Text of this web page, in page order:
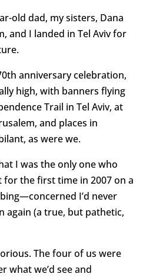
old dad, my sisters, Dana
and I landed in Tel Aviv for
anniversary celebration,
high, with banners flying
Trail in Tel Aviv, at
and places in
as were we.
I was the only one who
for the first time in 2007 on a
I’d never
again (a true, but pathetic,
The four of us were
what we’d see and